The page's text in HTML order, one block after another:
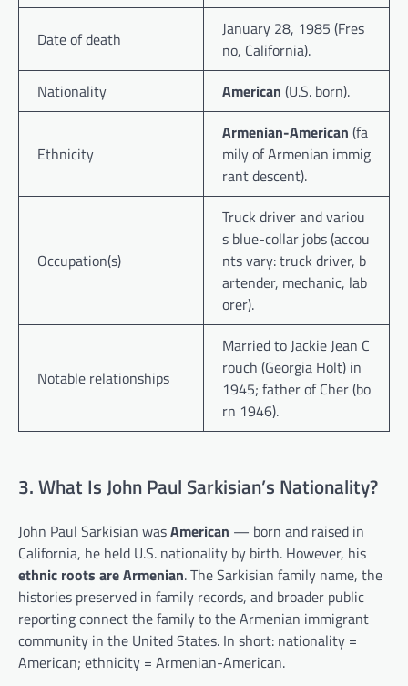
Date of death
January 28, 1985 (Fres
no, California).
Nationality
American (U.S. born).
Ethnicity
Armenian-American (fa
mily of Armenian immig
rant descent).
Occupation(s)
Truck driver and variou
s blue-collar jobs (accou
nts vary: truck driver, b
artender, mechanic, lab
orer).
Notable relationships
Married to Jackie Jean C
rouch (Georgia Holt) in
1945; father of Cher (bo
rn 1946).
3. What Is John Paul Sarkisian’s Nationality?
John Paul Sarkisian wasAmerican — born and raised in
California, he held U.S. nationality by birth. However, his
ethnic roots are Armenian. The Sarkisian family name, the
histories preserved in family records, and broader public
reporting connect the family to the Armenian immigrant
community in the United States. In short: nationality =
American; ethnicity = Armenian-American.